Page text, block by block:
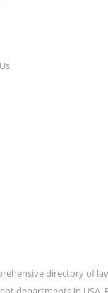
directory of